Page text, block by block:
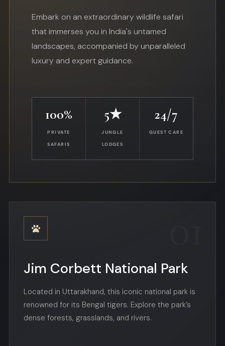
Embark on an extraordinary wildlife safari
that immerses you in India's untamed
landscapes, accompanied by unparalleled
luxury and expert guidance.
100%
PRIVATE
SAFARIS
5★
JUNGLE
LODGES
24/7
GUEST CARE
Jim Corbett National Park
Located in Uttarakhand, this iconic national park is
renowned for its Bengal tigers. Explore the park’s
dense forests, grasslands, and rivers.